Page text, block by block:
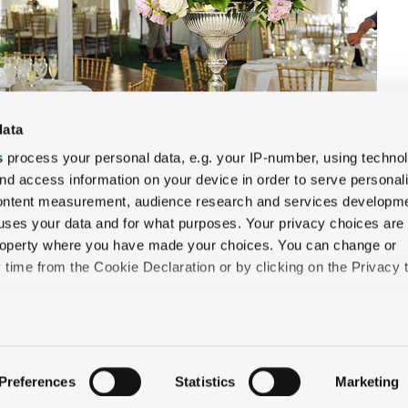
process your personal data, e.g. your IP-number, using
access information on your device in order to serve
measurement, audience research and services
your data and for what purposes. Your privacy choices are
where you have made your choices. You can change or
from the Cookie Declaration or by clicking on the Privacy
by actively scanning it for specific characteristics
Statistics Marketing
QUICK LINKS